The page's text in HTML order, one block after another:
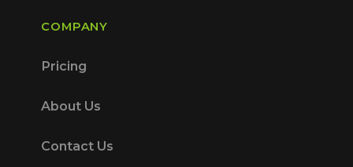
COMPANY
Pricing
About Us
Contact Us